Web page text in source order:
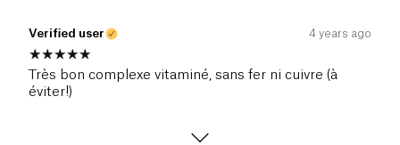
Verified user 4 years ago
Très bon complexe vitaminé, sans fer ni cuivre (à
éviter!)